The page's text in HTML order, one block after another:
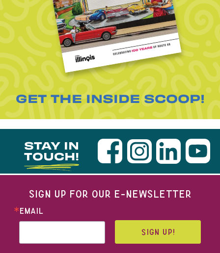
GET THE INSIDE SCOOP!
STAY IN
TOUCH!
SIGN UP FOR OUR E-NEWSLETTER
EMAIL
SIGN UP!